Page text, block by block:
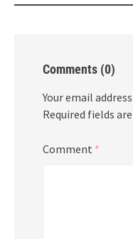
Comments (0)
Your email
Required fields
Comment *